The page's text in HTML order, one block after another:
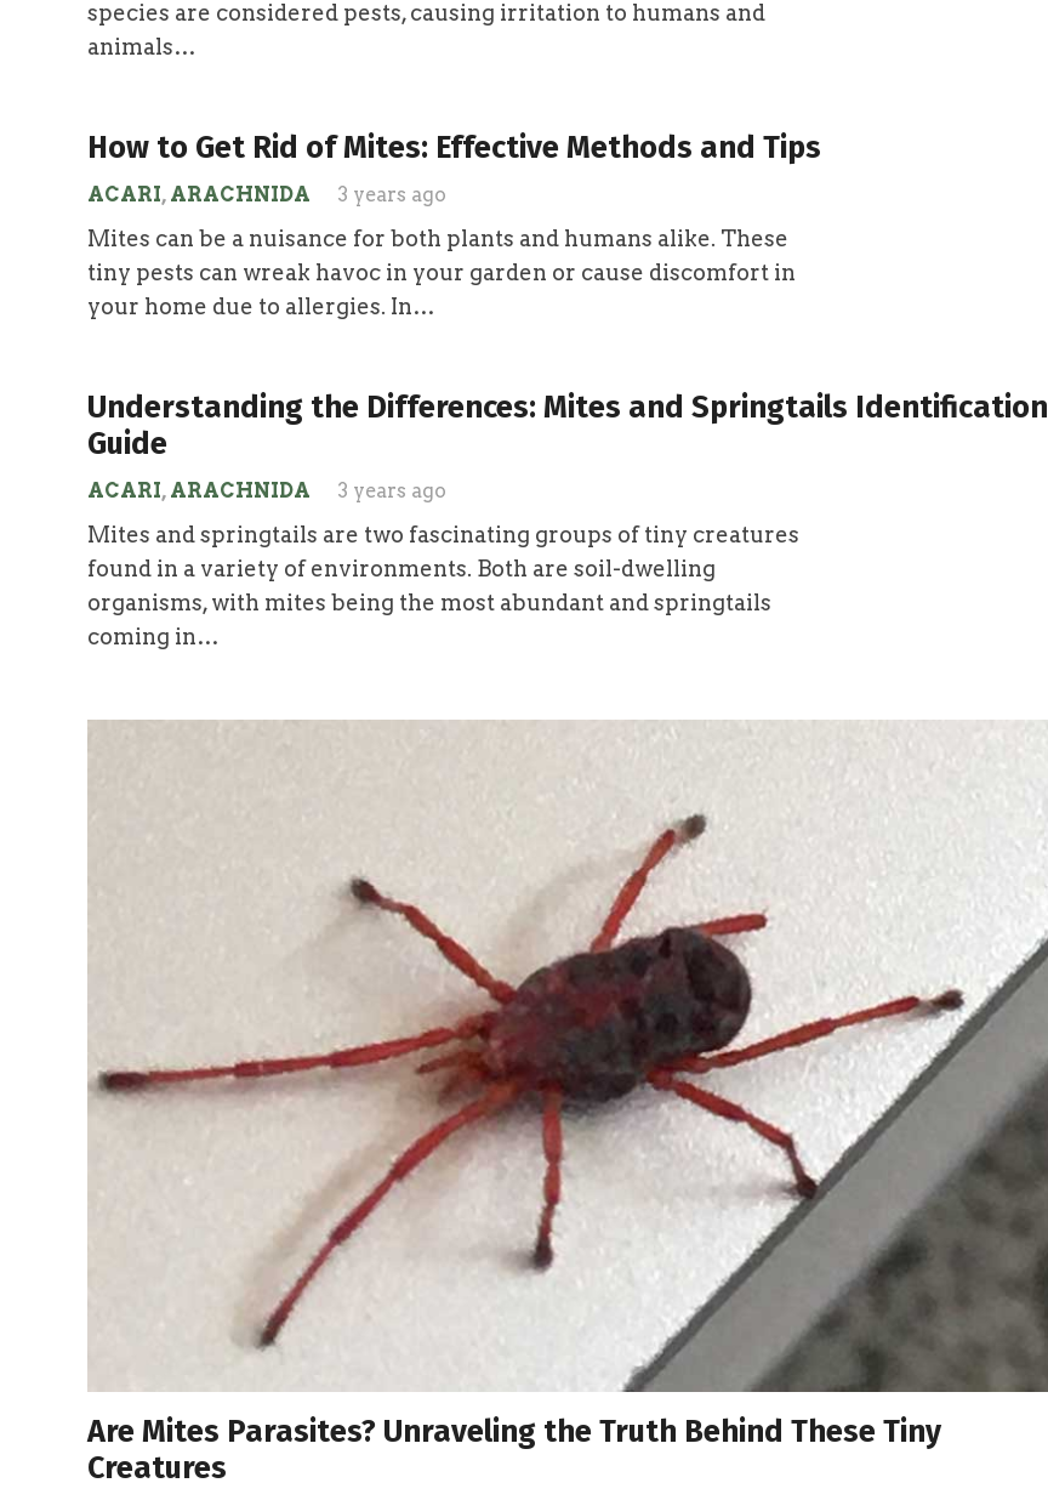
species are considered pests, causing irritation to humans and
animals…
How to Get Rid of Mites: Effective Methods and Tips
ACARI, ARACHNIDA 3 years ago
Mites can be a nuisance for both plants and humans alike. These
tiny pests can wreak havoc in your garden or cause discomfort in
your home due to allergies. In…
Understanding the Differences: Mites and Springtails Identification
Guide
ACARI, ARACHNIDA 3 years ago
Mites and springtails are two fascinating groups of tiny creatures
found in a variety of environments. Both are soil-dwelling
organisms, with mites being the most abundant and springtails
coming in…
Are Mites Parasites? Unraveling the Truth Behind These Tiny
Creatures